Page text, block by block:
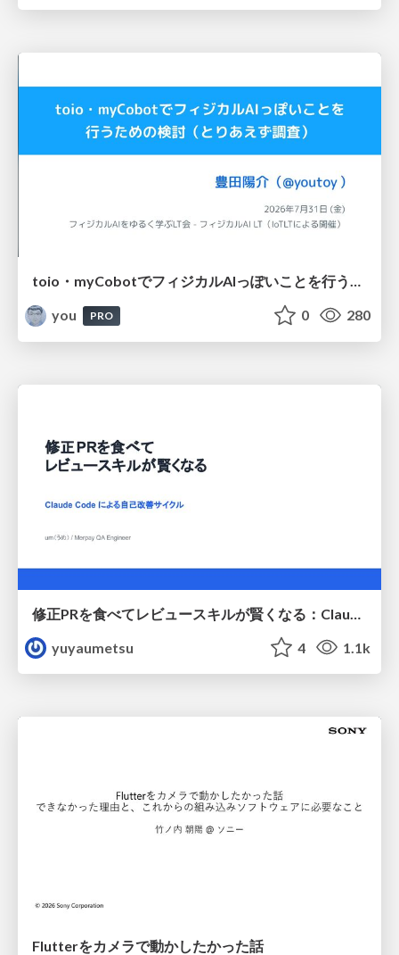
toio・myCobotでフィジカルAIっぽいことを行うための検討（とりあえず調査） / フィジカルAI LT（IoTLTによる開催）
you
PRO 0 280
yuyaumetsu
4 1.1k
Flutterをカメラで動かしたかった話